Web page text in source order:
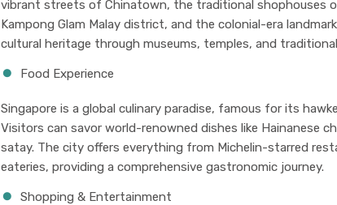
vibrant streets of Chinatown, the traditional shophouses
Kampong Glam Malay district, and the colonial-era
cultural heritage through museums, temples, and
Food Experience
Singapore is a global culinary paradise, famous for its
Visitors can savor world-renowned dishes like Hainanese
satay. The city offers everything from Michelin-starred
eateries, providing a comprehensive gastronomic journey.
Shopping & Entertainment